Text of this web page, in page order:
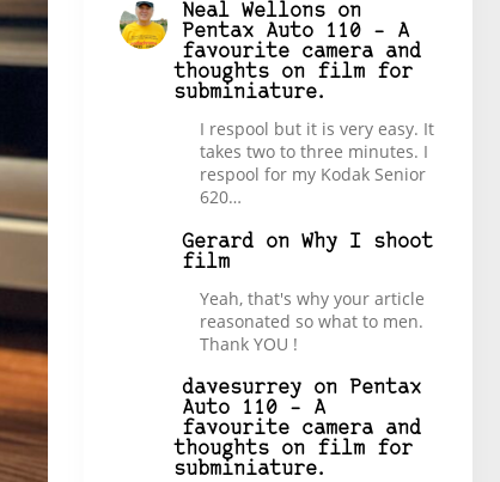
Neal Wellonson
Pentax Auto 110 – A
favourite camera and
thoughts on film for
subminiature.
I respool but it is very easy. It
takes two to three minutes. I
respool for my Kodak Senior
620…
Gerardon Why I shoot
film
Yeah, that's why your article
reasonated so what to men.
Thank YOU !
davesurreyon
Pentax
Auto 110 – A
favourite camera and
thoughts on film for
subminiature.